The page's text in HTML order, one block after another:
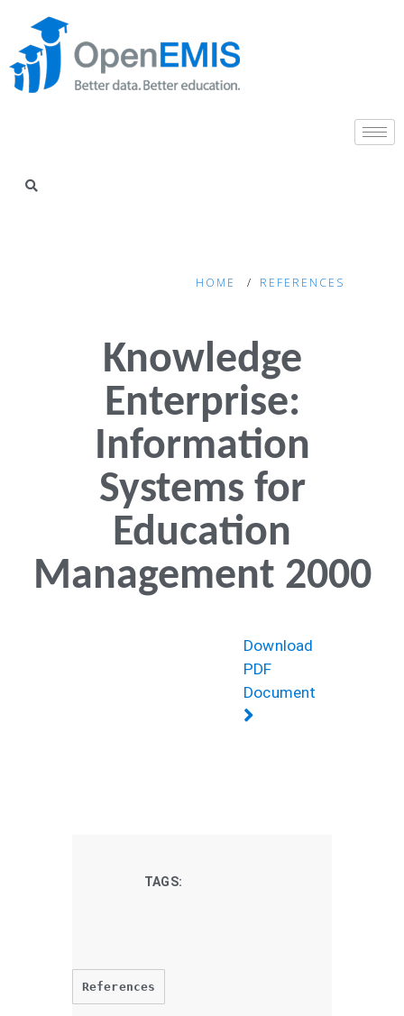
HOME REFERENCES
Knowledge
Enterprise:
Information
Systems for
Education
Management 2000
Download
PDF
Document
TAGS:
References